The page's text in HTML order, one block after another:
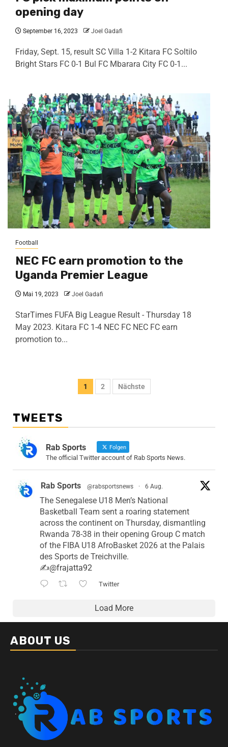
opening day
September 16, 2023 Joel Gadafi
Friday, Sept. 15, result SC Villa 1-2 Kitara FC Soltilo
Bright Stars FC 0-1 Bul FC Mbarara City FC 0-1...
Football
NEC FC earn promotion to the
Uganda Premier League
Mai 19, 2023 Joel Gadafi
StarTimes FUFA Big League Result - Thursday 18
May 2023. Kitara FC 1-4 NEC FC NEC FC earn
promotion to...
1 2 Nächste
TWEETS
Rab Sports Folgen
The official Twitter account of Rab Sports News.
Rab Sports @rabsportsnews · 6 Aug.
The Senegalese U18 Men’s National
Basketball Team sent a roaring statement
across the continent on Thursday, dismantling
Rwanda 78-38 in their opening Group C match
of the FIBA U18 AfroBasket 2026 at the Palais
des Sports de Treichville.
✍️@frajatta92
Twitter
Load More
ABOUT US